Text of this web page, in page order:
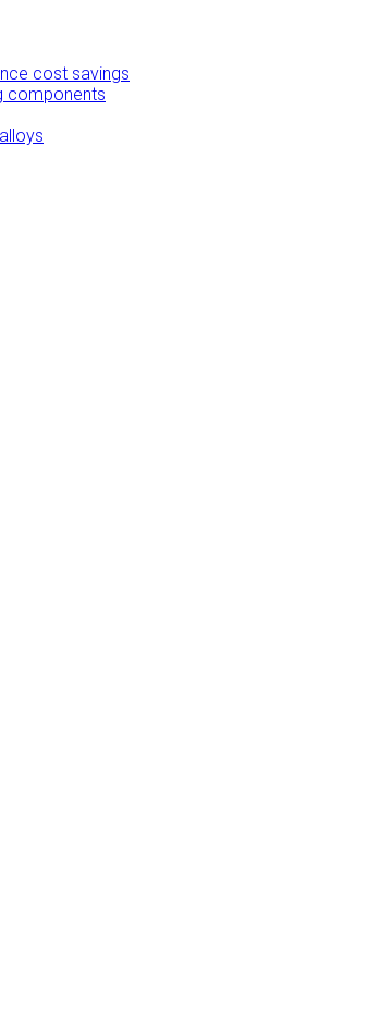
cost savings
components